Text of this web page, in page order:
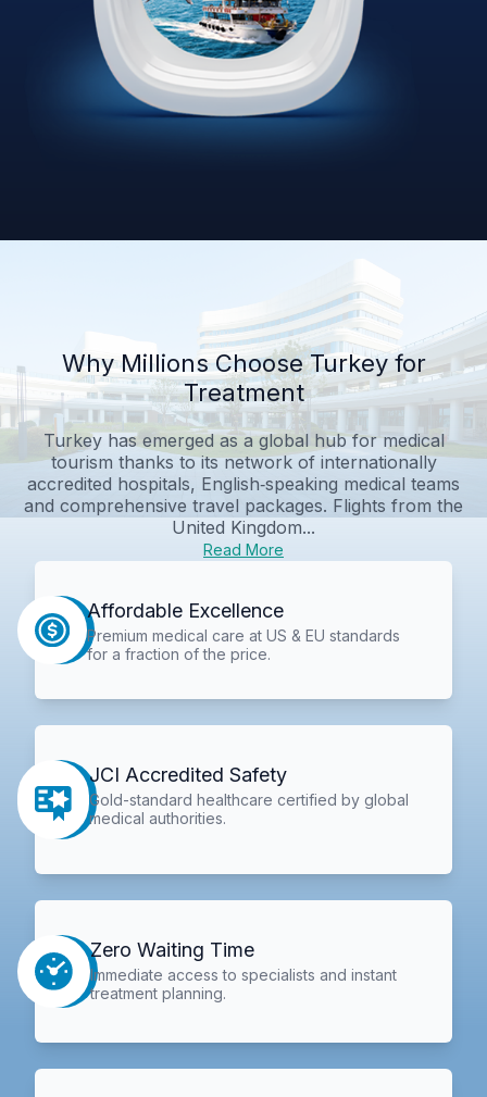
Why Millions Choose Turkey for
Treatment
Turkey has emerged as a global hub for medical
tourism thanks to its network of internationally
accredited hospitals, English‑speaking medical teams
and comprehensive travel packages. Flights from the
United Kingdom...
Read More
Affordable Excellence
Premium medical care at US & EU standards
for a fraction of the price.
JCI Accredited Safety
Gold-standard healthcare certified by global
medical authorities.
Zero Waiting Time
Immediate access to specialists and instant
treatment planning.